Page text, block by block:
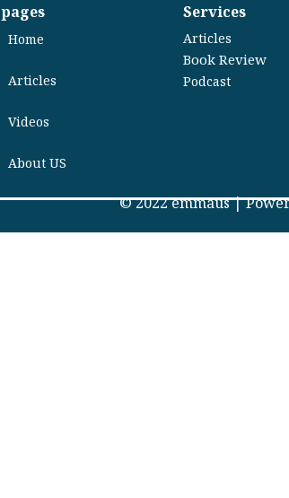
pages
Home
Articles
Videos
About US
Services
Articles
Book Review
Podcast
© 2022 emmaus |